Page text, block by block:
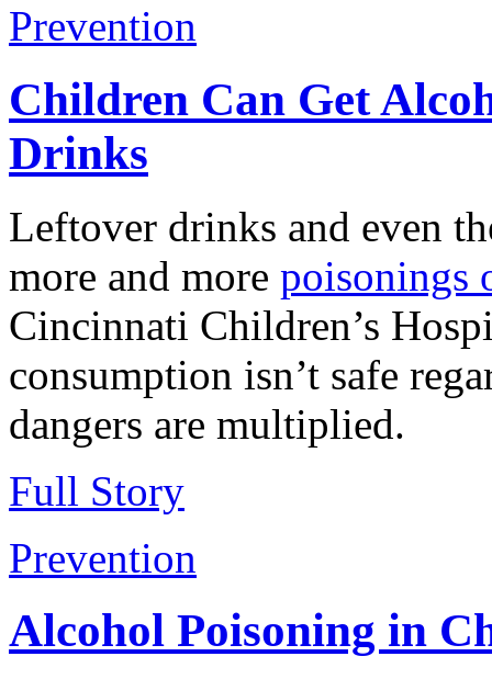
Prevention
Children Can Get
Drinks
Leftover drinks and even
more and more poisonings
Cincinnati Children’s
consumption isn’t safe
dangers are multiplied.
Full Story
Prevention
Alcohol Poisoning in